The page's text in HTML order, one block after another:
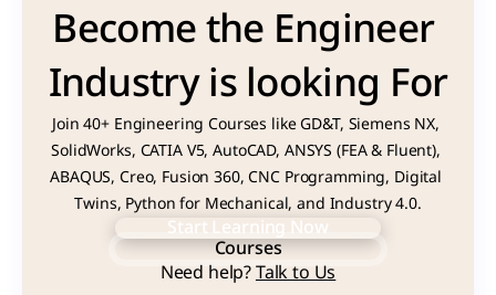
Become the Engineer
Industry is looking For
Join 40+ Engineering Courses like GD&T, Siemens NX,
SolidWorks, CATIA V5, AutoCAD, ANSYS (FEA & Fluent),
ABAQUS, Creo, Fusion 360, CNC Programming, Digital
Twins, Python for Mechanical, and Industry 4.0.
Start Learning Now
Start Learning Now
Courses
Courses
Need help? Talk to Us